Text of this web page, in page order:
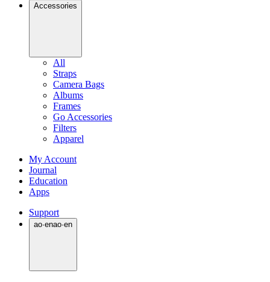
Accessories
All
Straps
Camera Bags
Albums
Frames
Go Accessories
Filters
Apparel
My Account
Journal
Education
Apps
Support
ao·enao·en